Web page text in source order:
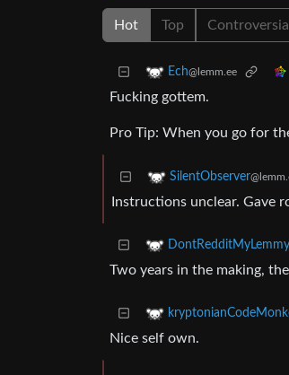
Hot Top Controversial
Ech@lemm.ee
Fucking gottem.
Pro Tip: When you go for
SilentObserver
Instructions unclear. Gave
DontRedditMyLemmy
Two years in the making,
Nice self own.